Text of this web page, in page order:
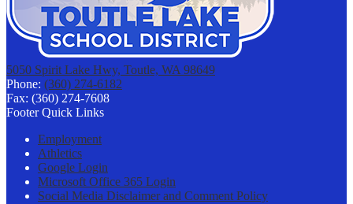
5050 Spirit Lake Hwy, Toutle, WA 98649
Phone: (360) 274-6182
Fax: (360) 274-7608
Footer Quick Links
Employment
Athletics
Google Login
Microsoft Office 365 Login
Social Media Disclaimer and Comment Policy